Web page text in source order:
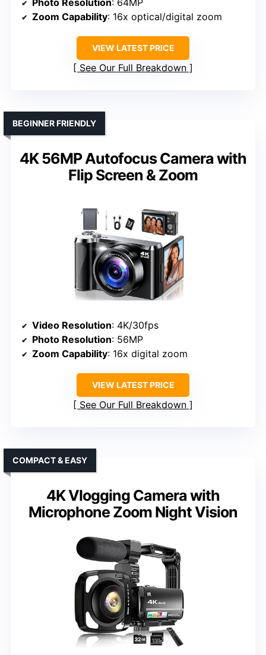
Photo Resolution: 64MP
Zoom Capability: 16x optical/digital zoom
VIEW LATEST PRICE
See Our Full Breakdown
4K 56MP Autofocus Camera with
Flip Screen & Zoom
BEGINNER FRIENDLY
Video Resolution: 4K/30fps
Photo Resolution: 56MP
Zoom Capability: 16x digital zoom
VIEW LATEST PRICE
See Our Full Breakdown
4K Vlogging Camera with
Microphone Zoom Night Vision
COMPACT & EASY